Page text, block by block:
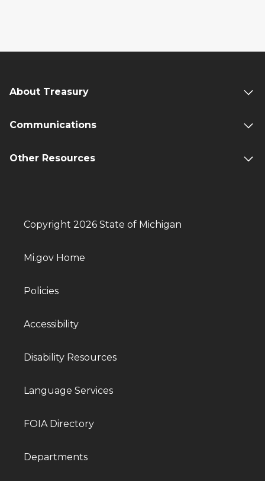
About Treasury
Communications
Other Resources
Copyright 2026 State of Michigan
Mi.gov Home
Policies
Accessibility
Disability Resources
Language Services
FOIA Directory
Departments